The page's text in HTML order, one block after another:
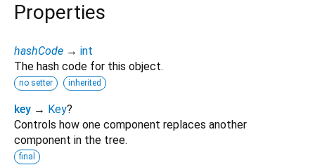
Properties
hashCode → int
The hash code for this object.
no setter inherited
key → Key?
Controls how one component replaces another
component in the tree.
final